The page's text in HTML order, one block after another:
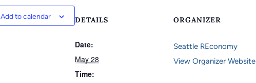
Add to calendar DETAILS
Date:
May 28
Time:
ORGANIZER
Seattle REconomy
View Organizer Website